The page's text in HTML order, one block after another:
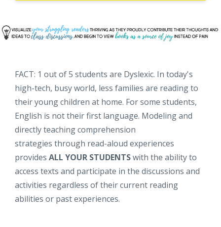
FACT: 1 out of 5 students are Dyslexic. In today's
high-tech, busy world, less families are reading to
their young children at home. For some students,
English is not their first language. Modeling and
directly teaching comprehension
strategies through read-­aloud experiences
provides ALL YOUR STUDENTSwith the ability to
access texts and participate in the discussions and
activities regardless of their current reading
abilities or past experiences.